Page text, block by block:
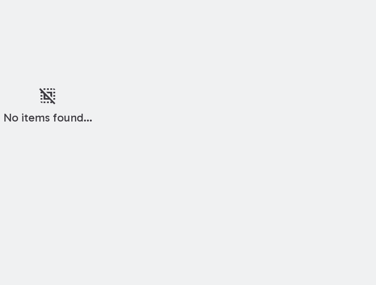
deselect
No items found...